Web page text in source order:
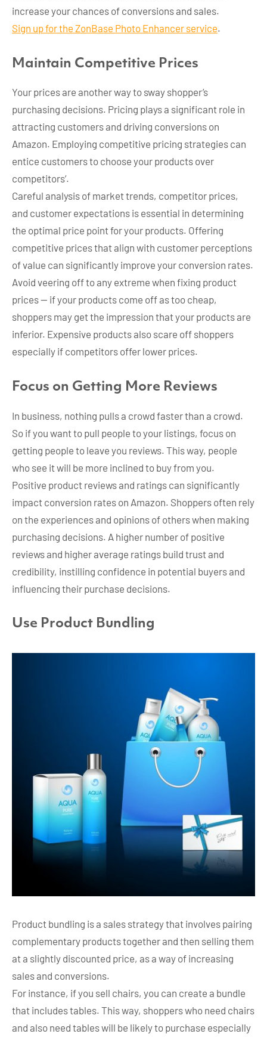
increase your chances of conversions and sales.
Sign up for the ZonBase Photo Enhancer service.
Maintain Competitive Prices
Your prices are another way to sway shopper’s
purchasing decisions. Pricing plays a significant role in
attracting customers and driving conversions on
Amazon. Employing competitive pricing strategies can
entice customers to choose your products over
competitors’.
Careful analysis of market trends, competitor prices,
and customer expectations is essential in determining
the optimal price point for your products. Offering
competitive prices that align with customer perceptions
of value can significantly improve your conversion rates.
Avoid veering off to any extreme when fixing product
prices — if your products come off as too cheap,
shoppers may get the impression that your products are
inferior. Expensive products also scare off shoppers
especially if competitors offer lower prices.
Focus on Getting More Reviews
In business, nothing pulls a crowd faster than a crowd.
So if you want to pull people to your listings, focus on
getting people to leave you reviews. This way, people
who see it will be more inclined to buy from you.
Positive product reviews and ratings can significantly
impact conversion rates on Amazon. Shoppers often rely
on the experiences and opinions of others when making
purchasing decisions. A higher number of positive
reviews and higher average ratings build trust and
credibility, instilling confidence in potential buyers and
influencing their purchase decisions.
Use Product Bundling
Product bundling is a sales strategy that involves pairing
complementary products together and then selling them
at a slightly discounted price, as a way of increasing
sales and conversions.
For instance, if you sell chairs, you can create a bundle
that includes tables. This way, shoppers who need chairs
and also need tables will be likely to purchase especially